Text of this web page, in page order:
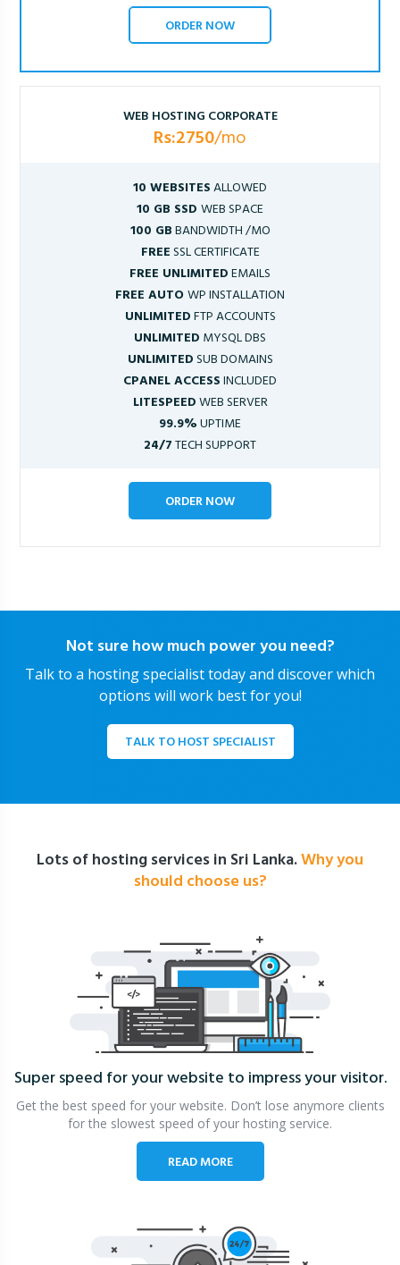
ORDER NOW
WEB HOSTING CORPORATE
Rs:2750/mo
10 WEBSITESALLOWED
10 GB SSD WEB SPACE
100 GBBANDWIDTH /MO
FREESSL CERTIFICATE
FREE UNLIMITEDEMAILS
FREE AUTOWP INSTALLATION
UNLIMITEDFTP ACCOUNTS
UNLIMITED MYSQL DBS
UNLIMITEDSUB DOMAINS
CPANEL ACCESSINCLUDED
LITESPEEDWEB SERVER
99.9%UPTIME
24/7TECH SUPPORT
ORDER NOW
Not sure how much power you need?
Talk to a hosting specialist today and discover which
options will work best for you!
TALK TO HOST SPECIALIST
Lots of hosting services in Sri Lanka.Why you
should choose us?
Super speed for your website to impress your visitor.
Get the best speed for your website. Don’t lose anymore clients
for the slowest speed of your hosting service.
READ MORE